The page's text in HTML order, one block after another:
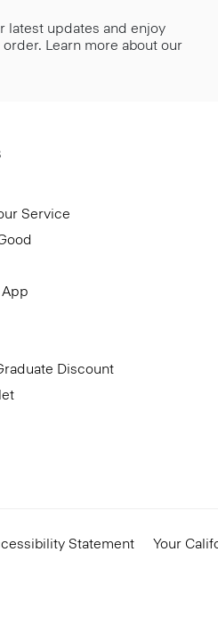
latest updates and enjoy
Learn more about our
Service
Discount
Statement Your